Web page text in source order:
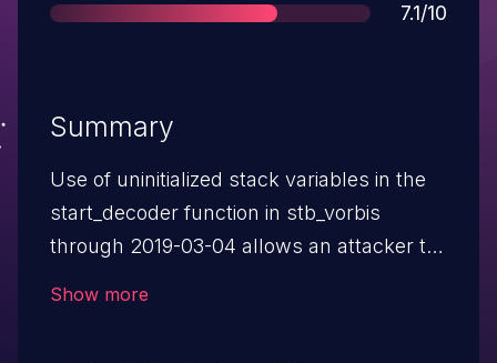
Score
7.1/10
Summary
Use of uninitialized stack variables in the
start_decoder function in stb_vorbis
through 2019-03-04 allows an attacker to
Show more